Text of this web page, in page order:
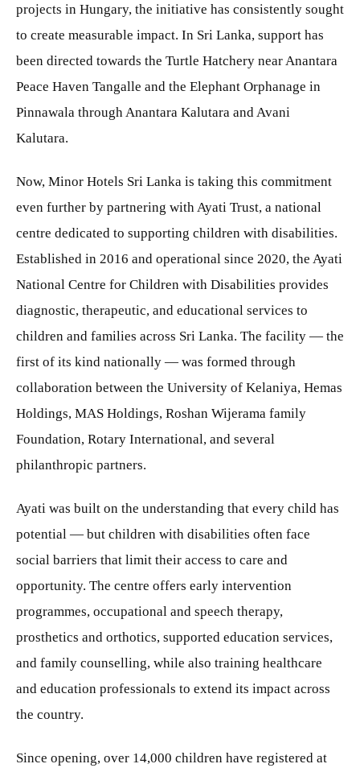
projects in Hungary, the initiative has consistently sought
to create measurable impact. In Sri Lanka, support has
been directed towards the Turtle Hatchery near Anantara
Peace Haven Tangalle and the Elephant Orphanage in
Pinnawala through Anantara Kalutara and Avani
Kalutara.
Now, Minor Hotels Sri Lanka is taking this commitment
even further by partnering with Ayati Trust, a national
centre dedicated to supporting children with disabilities.
Established in 2016 and operational since 2020, the Ayati
National Centre for Children with Disabilities provides
diagnostic, therapeutic, and educational services to
children and families across Sri Lanka. The facility — the
first of its kind nationally — was formed through
collaboration between the University of Kelaniya, Hemas
Holdings, MAS Holdings, Roshan Wijerama family
Foundation, Rotary International, and several
philanthropic partners.
Ayati was built on the understanding that every child has
potential — but children with disabilities often face
social barriers that limit their access to care and
opportunity. The centre offers early intervention
programmes, occupational and speech therapy,
prosthetics and orthotics, supported education services,
and family counselling, while also training healthcare
and education professionals to extend its impact across
the country.
Since opening, over 14,000 children have registered at